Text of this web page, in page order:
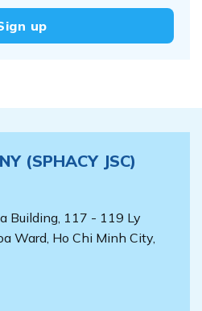
(SPHACY JSC)
Building, 117 - 119 Ly
Ward, Ho Chi Minh City,